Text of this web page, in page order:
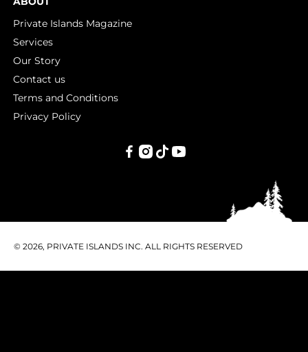
Private Islands Magazine
Services
Our Story
Contact us
Terms and Conditions
Privacy Policy
© 2026, PRIVATE ISLANDS INC. ALL RIGHTS RESERVED